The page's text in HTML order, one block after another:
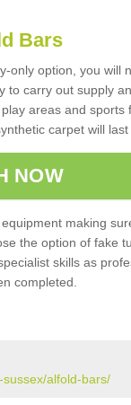
Bars
only option, you will
to carry out supply
areas and sports
carpet will last
NOW
making
the option of fake
skills as
completed.
alfold-bars/